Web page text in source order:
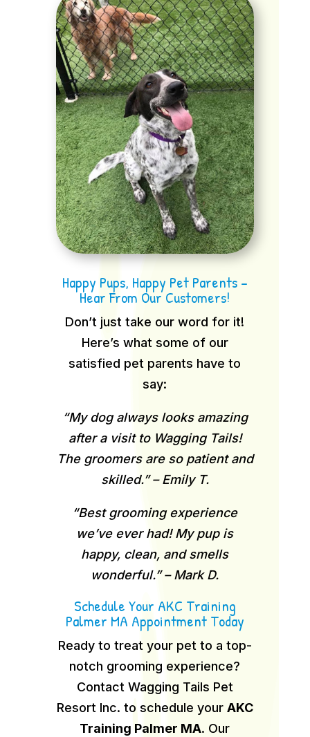
Happy Pups, Happy Pet Parents –
Hear From Our Customers!
Don’t just take our word for it!
Here’s what some of our
satisfied pet parents have to
say:
“My dog always looks amazing
after a visit to Wagging Tails!
The groomers are so patient and
skilled.” – Emily T.
“Best grooming experience
we’ve ever had! My pup is
happy, clean, and smells
wonderful.” – Mark D.
Schedule Your AKC Training
Palmer MA Appointment Today
Ready to treat your pet to a top-
notch grooming experience?
Contact Wagging Tails Pet
Resort Inc. to schedule your AKC
Training Palmer MA. Our